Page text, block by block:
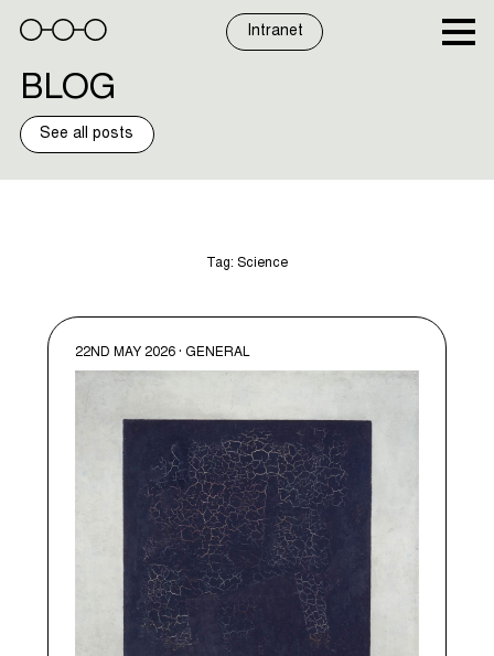
content
Intranet
BLOG
See all posts
Tag: Science
22ND MAY 2026 · GENERAL